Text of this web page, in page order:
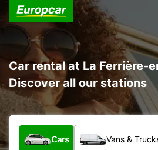
Car rental at La Ferrière-
Discover all our stations
What type of vehicle?
Cars Vans &